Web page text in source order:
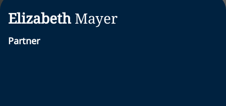
Elizabeth Mayer
Partner